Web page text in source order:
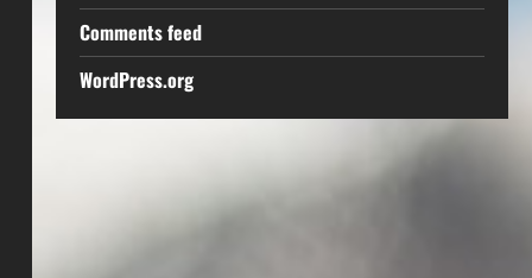
Comments feed
WordPress.org